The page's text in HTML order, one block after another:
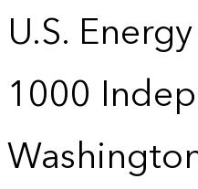
U.S.
1000